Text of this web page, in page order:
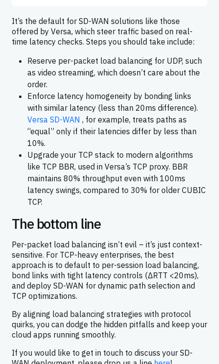
It’s the default for SD-WAN solutions like those
offered by Versa, which steer traffic based on real-
time latency checks. Steps you should take include:
Reserve per-packet load balancing for UDP, such
as video streaming, which doesn’t care about the
order.
Enforce latency homogeneity by bonding links
with similar latency (less than 20ms difference).
Versa SD-WAN , for example, treats paths as
“equal” only if their latencies differ by less than
10%.
Upgrade your TCP stack to modern algorithms
like TCP BBR, used in Versa’s TCP proxy. BBR
maintains 80% throughput even with 100ms
latency swings, compared to 30% for older CUBIC
TCP.
The bottom line
Per-packet load balancing isn’t evil – it’s just context-
sensitive. For TCP-heavy enterprises, the best
approach is to default to per-session load balancing,
bond links with tight latency controls (ΔRTT <20ms),
and deploy SD-WAN for dynamic path selection and
TCP optimizations.
By aligning load balancing strategies with protocol
quirks, you can dodge the hidden pitfalls and keep your
cloud apps running smoothly.
If you would like to get in touch to discuss your SD-